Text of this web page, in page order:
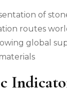
global